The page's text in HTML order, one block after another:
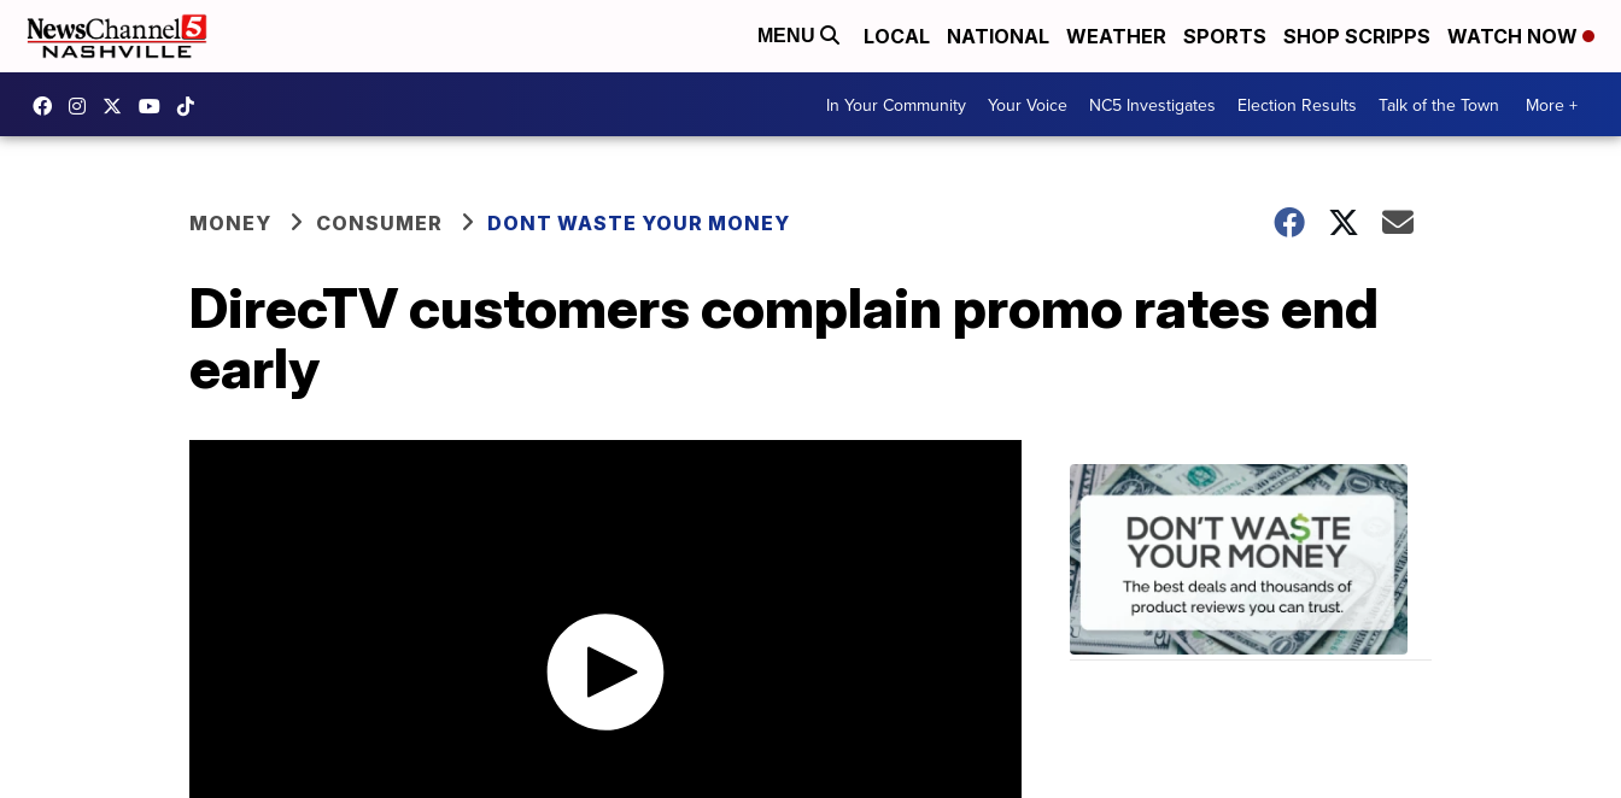
MENU LOCAL NATIONAL WEATHER SPORTS SHOP SCRIPPS WATCH NOW
In Your Community Your Voice NC5 Investigates Election Results Talk of the Town More +
MONEY CONSUMER DONT WASTE YOUR MONEY
DirecTV customers complain promo rates end
early